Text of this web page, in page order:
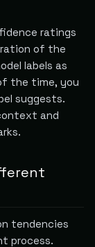
ratings
of the
labels as
the time, you
suggests.
and
tendencies
process.